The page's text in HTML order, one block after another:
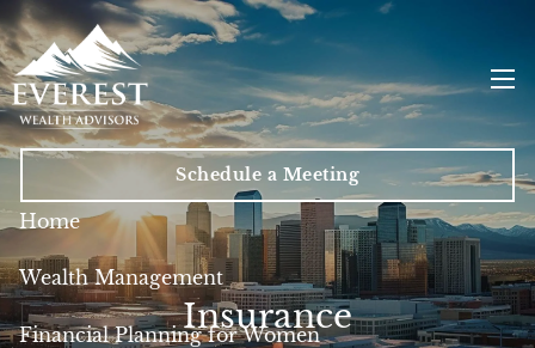
Skip to main content
Schedule a Meeting
Home
Wealth Management
Financial Planning for Women
Insurance